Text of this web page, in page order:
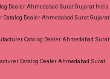
Dealer Ahmedabad Surat Gujarat India
Dealer Ahmedabad Surat Gujarat
Catalog Dealer Ahmedabad Surat
Catalog Dealer Ahmedabad Surat